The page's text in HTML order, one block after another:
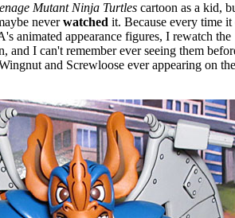
Mutant Ninja Turtles cartoon as a kid,
neverwatched it. Because every time it
animated appearance figures, I rewatch the
and I can't remember ever seeing them
and Screwloose ever appearing on